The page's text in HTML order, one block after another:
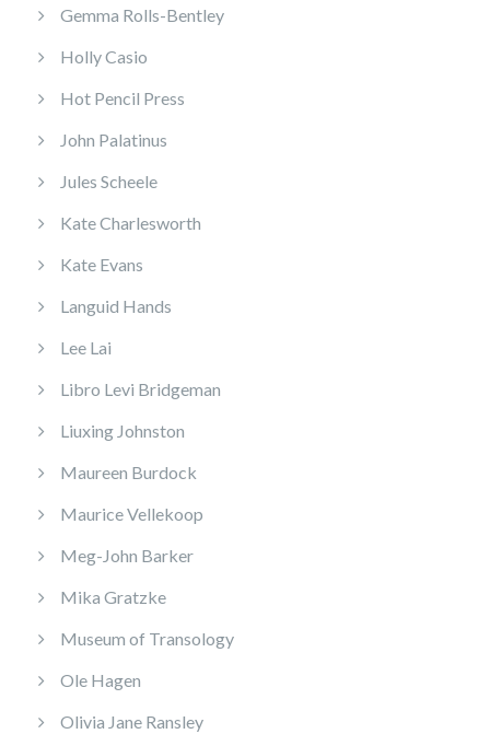
Gemma Rolls-Bentley
Holly Casio
Hot Pencil Press
John Palatinus
Jules Scheele
Kate Charlesworth
Kate Evans
Languid Hands
Lee Lai
Libro Levi Bridgeman
Liuxing Johnston
Maureen Burdock
Maurice Vellekoop
Meg-John Barker
Mika Gratzke
Museum of Transology
Ole Hagen
Olivia Jane Ransley